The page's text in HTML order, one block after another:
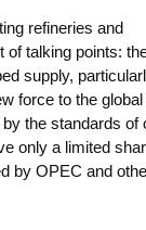
refineries and
of talking points:
supply,
force to the global
the standards of
only a limited
by OPEC and